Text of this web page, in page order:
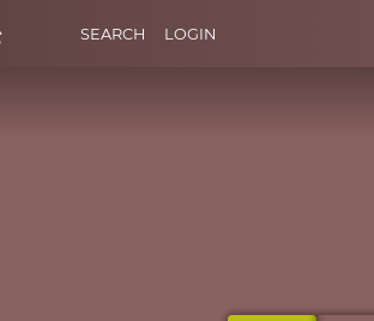
SEARCH LOGIN